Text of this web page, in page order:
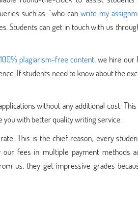
such as: "who can write my
Students can get in touch with us
100% plagiarism-free content, we hire our
If students need to know about the
without any additional cost.
with better quality writing service.
This is the chief reason; every
fees in multiple payment methods
us, they get impressive grades